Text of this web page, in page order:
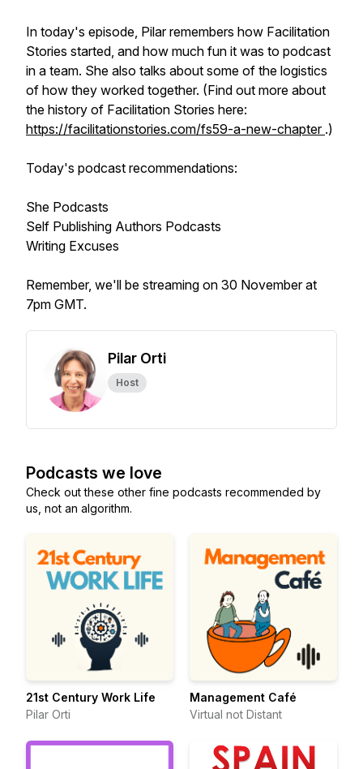
In today's episode, Pilar remembers how Facilitation
Stories started, and how much fun it was to podcast
in a team. She also talks about some of the logistics
of how they worked together. (Find out more about
the history of Facilitation Stories here:
https://facilitationstories.com/fs59-a-new-chapter .)
Today's podcast recommendations:
She Podcasts
Self Publishing Authors Podcasts
Writing Excuses
Remember, we'll be streaming on 30 November at
7pm GMT.
Pilar Orti
Host
Podcasts we love
Check out these other fine podcasts recommended by
us, not an algorithm.
21st Century Work Life
Pilar Orti
Management Café
Virtual not Distant